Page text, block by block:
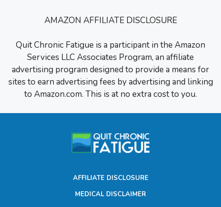
AMAZON AFFILIATE DISCLOSURE
Quit Chronic Fatigue is a participant in the Amazon
Services LLC Associates Program, an affiliate
advertising program designed to provide a means for
sites to earn advertising fees by advertising and linking
to Amazon.com. This is at no extra cost to you.
AFFILIATE DISCLOSURE
MEDICAL DISCLAIMER